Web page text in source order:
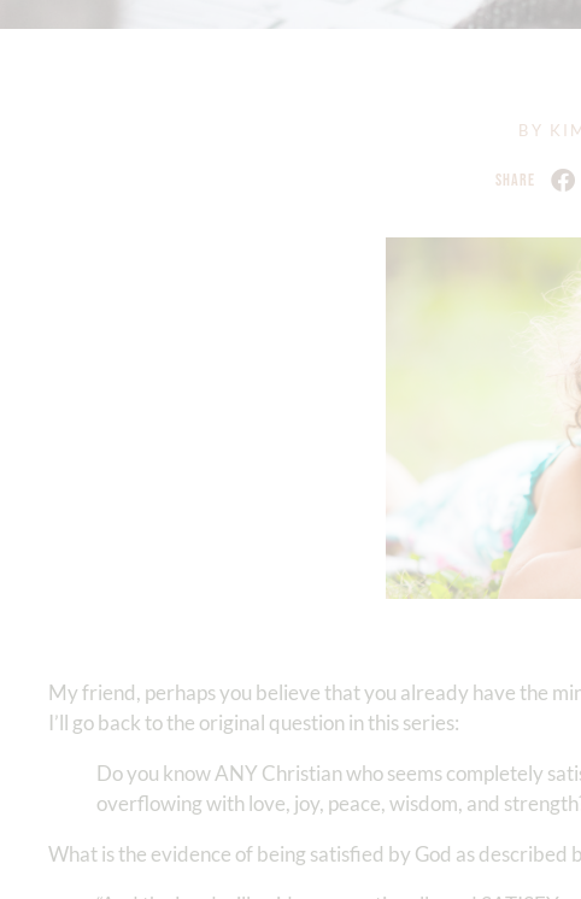
BY
SHARE
My friend, perhaps you believe that you already have the
I’ll go back to the original question in this series:
Do you know ANY Christian who seems completely
overflowing with love, joy, peace, wisdom, and
What is the evidence of being satisfied by God as described